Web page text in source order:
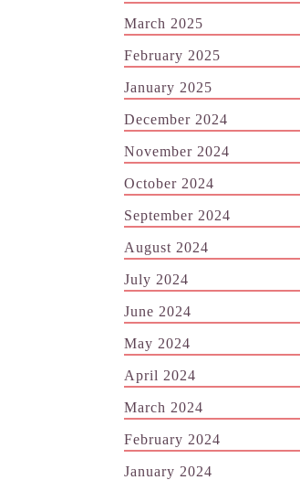
March 2025
February 2025
January 2025
December 2024
November 2024
October 2024
September 2024
August 2024
July 2024
June 2024
May 2024
April 2024
March 2024
February 2024
January 2024